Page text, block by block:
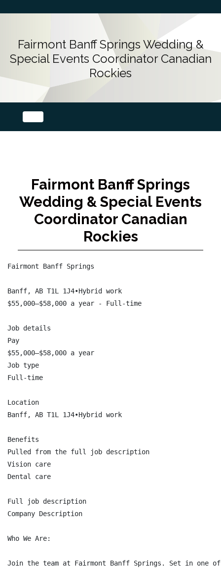
Fairmont Banff Springs Wedding &
Special Events Coordinator Canadian
Rockies
Fairmont Banff Springs
Wedding & Special Events
Coordinator Canadian
Rockies
Fairmont Banff Springs
Banff, AB T1L 1J4•Hybrid work
$55,000–$58,000 a year - Full-time
Job details
Pay
$55,000–$58,000 a year
Job type
Full-time
Location
Banff, AB T1L 1J4•Hybrid work
Benefits
Pulled from the full job description
Vision care
Dental care
Full job description
Company Description
Who We Are:
Join the team at Fairmont Banff Springs. Set in one